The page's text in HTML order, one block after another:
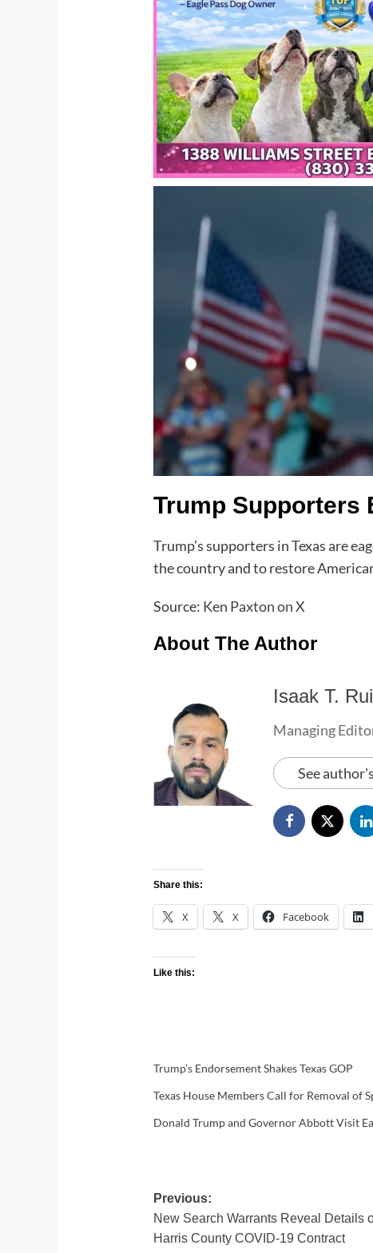
Trump Supporters
Trump’s supporters in Texas are
the country and to restore
Source: Ken Paxton on X
About The Author
Isaak T.
Managing
See
Share this:
X X Facebook
Like this:
Trump’s Endorsement Shakes Texas GOP
Texas House Members Call for Removal of
Donald Trump and Governor Abbott Visit
Post
navigation
Previous:
New Search Warrants Reveal Details
Harris County COVID-19 Contract